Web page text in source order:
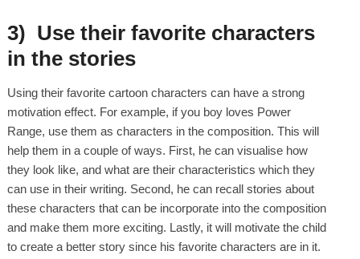
3) Use their favorite characters
in the stories
Using their favorite cartoon characters can have a strong
motivation effect. For example, if you boy loves Power
Range, use them as characters in the composition. This will
help them in a couple of ways. First, he can visualise how
they look like, and what are their characteristics which they
can use in their writing. Second, he can recall stories about
these characters that can be incorporate into the composition
and make them more exciting. Lastly, it will motivate the child
to create a better story since his favorite characters are in it.